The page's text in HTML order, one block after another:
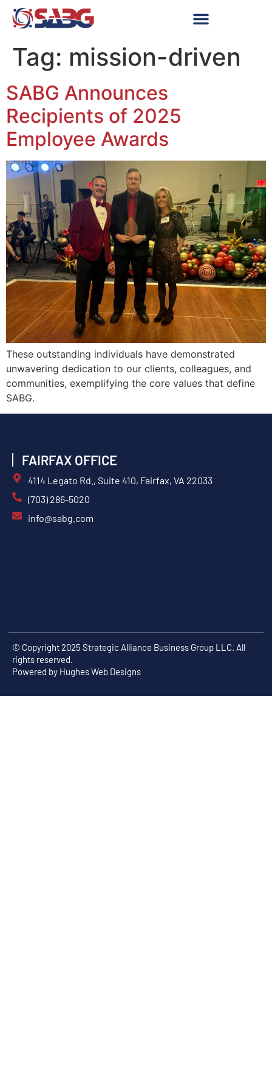
Tag: mission-driven
SABG Announces
Recipients of 2025
Employee Awards
These outstanding individuals have demonstrated
unwavering dedication to our clients, colleagues, and
communities, exemplifying the core values that define
SABG.
FAIRFAX OFFICE
4114 Legato Rd., Suite 410, Fairfax, VA 22033
(703) 286-5020
info@sabg.com
© Copyright 2025 Strategic Alliance Business Group LLC. All
rights reserved.
Powered by Hughes Web Designs